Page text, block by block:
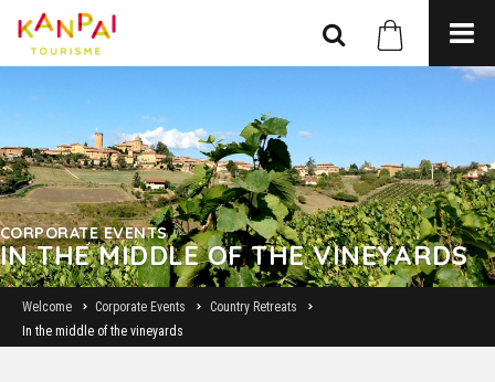
CORPORATE EVENTS
IN THE MIDDLE OF THE VINEYARDS
Welcome Corporate Events
Country Retreats
In the middle of the vineyards